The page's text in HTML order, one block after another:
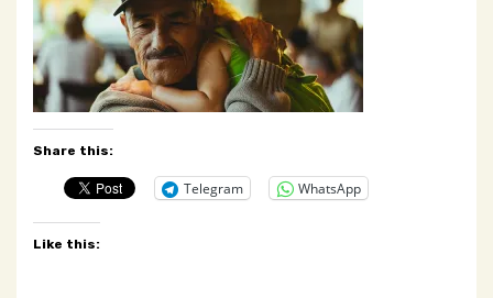
Share this:
Telegram WhatsApp
Like this: